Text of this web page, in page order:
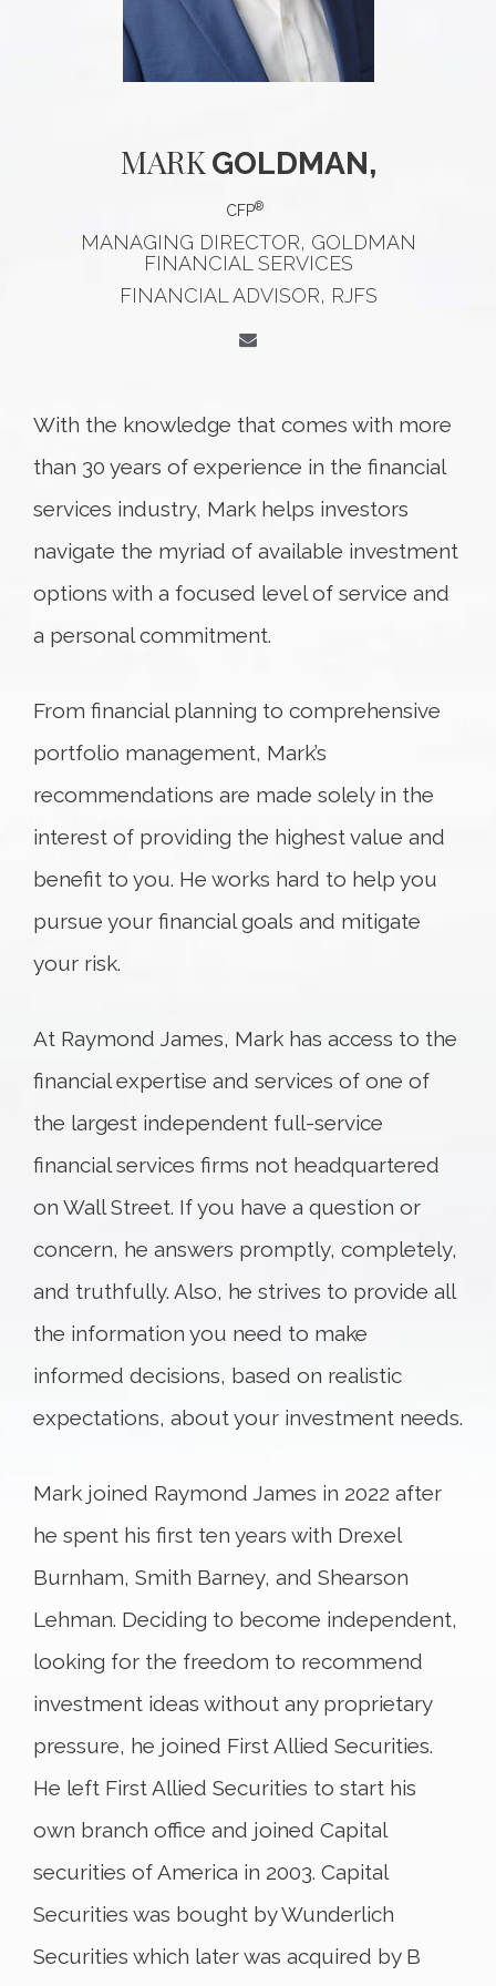
MARK GOLDMAN,
CFP®
MANAGING DIRECTOR, GOLDMAN
FINANCIAL SERVICES
FINANCIAL ADVISOR, RJFS
With the knowledge that comes with more
than 30 years of experience in the financial
services industry, Mark helps investors
navigate the myriad of available investment
options with a focused level of service and
a personal commitment.
From financial planning to comprehensive
portfolio management, Mark’s
recommendations are made solely in the
interest of providing the highest value and
benefit to you. He works hard to help you
pursue your financial goals and mitigate
your risk.
At Raymond James, Mark has access to the
financial expertise and services of one of
the largest independent full-service
financial services firms not headquartered
on Wall Street. If you have a question or
concern, he answers promptly, completely,
and truthfully. Also, he strives to provide all
the information you need to make
informed decisions, based on realistic
expectations, about your investment needs.
Mark joined Raymond James in 2022 after
he spent his first ten years with Drexel
Burnham, Smith Barney, and Shearson
Lehman. Deciding to become independent,
looking for the freedom to recommend
investment ideas without any proprietary
pressure, he joined First Allied Securities.
He left First Allied Securities to start his
own branch office and joined Capital
securities of America in 2003. Capital
Securities was bought by Wunderlich
Securities which later was acquired by B